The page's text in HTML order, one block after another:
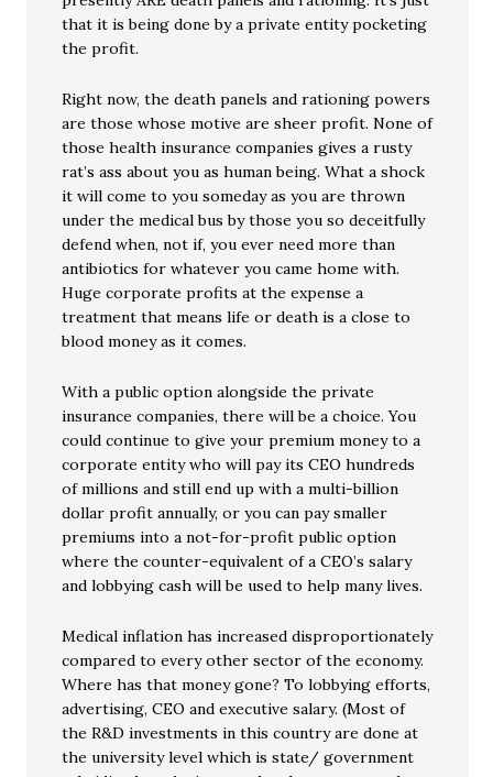
that it is being done by a private entity pocketing
the profit.
Right now, the death panels and rationing powers
are those whose motive are sheer profit. None of
those health insurance companies gives a rusty
rat’s ass about you as human being. What a shock
it will come to you someday as you are thrown
under the medical bus by those you so deceitfully
defend when, not if, you ever need more than
antibiotics for whatever you came home with.
Huge corporate profits at the expense a
treatment that means life or death is a close to
blood money as it comes.
With a public option alongside the private
insurance companies, there will be a choice. You
could continue to give your premium money to a
corporate entity who will pay its CEO hundreds
of millions and still end up with a multi-billion
dollar profit annually, or you can pay smaller
premiums into a not-for-profit public option
where the counter-equivalent of a CEO’s salary
and lobbying cash will be used to help many lives.
Medical inflation has increased disproportionately
compared to every other sector of the economy.
Where has that money gone? To lobbying efforts,
advertising, CEO and executive salary. (Most of
the R&D investments in this country are done at
the university level which is state/ government